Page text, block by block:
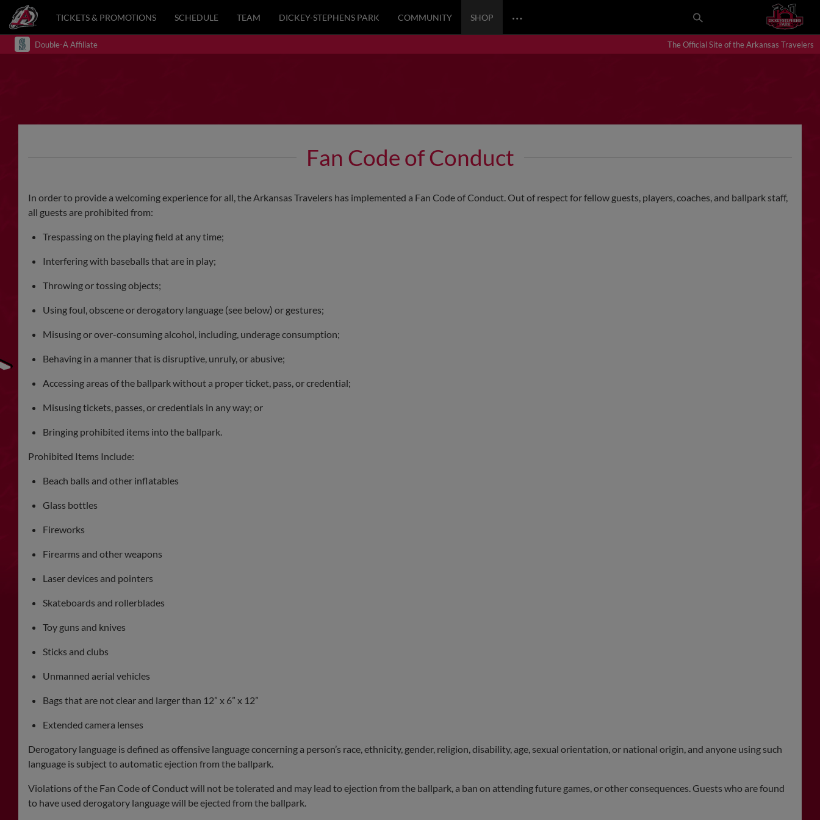
TICKETS & PROMOTIONS SCHEDULE TEAM DICKEY-STEPHENS PARK COMMUNITY SHOP …
Double-A Affiliate The Official Site of the Arkansas Travelers
Fan Code of Conduct
In order to provide a welcoming experience for all, the Arkansas Travelers has implemented a Fan Code of Conduct. Out of respect for fellow guests, players, coaches, and ballpark staff,
all guests are prohibited from:
Trespassing on the playing field at any time;
Interfering with baseballs that are in play;
Throwing or tossing objects;
Using foul, obscene or derogatory language (see below) or gestures;
Misusing or over-consuming alcohol, including, underage consumption;
Behaving in a manner that is disruptive, unruly, or abusive;
Accessing areas of the ballpark without a proper ticket, pass, or credential;
Misusing tickets, passes, or credentials in any way; or
Bringing prohibited items into the ballpark.
Prohibited Items Include:
Beach balls and other inflatables
Glass bottles
Fireworks
Firearms and other weapons
Laser devices and pointers
Skateboards and rollerblades
Toy guns and knives
Sticks and clubs
Unmanned aerial vehicles
Bags that are not clear and larger than 12” x 6” x 12”
Extended camera lenses
Derogatory language is defined as offensive language concerning a person’s race, ethnicity, gender, religion, disability, age, sexual orientation, or national origin, and anyone using such
language is subject to automatic ejection from the ballpark.
Violations of the Fan Code of Conduct will not be tolerated and may lead to ejection from the ballpark, a ban on attending future games, or other consequences. Guests who are found
to have used derogatory language will be ejected from the ballpark.